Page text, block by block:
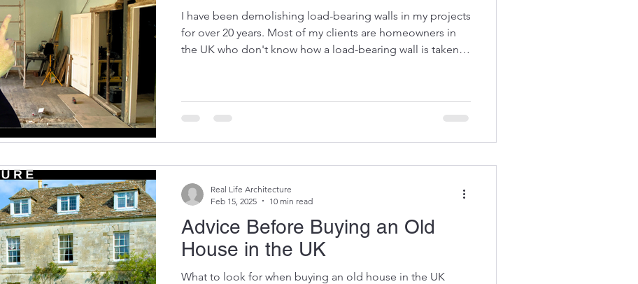
I have been demolishing load-bearing walls in my projects
for over 20 years. Most of my clients are homeowners in
the UK who don't know how a load-bearing wall is taken
video, I explain the methods used to do this work. Do not
attempt this yourself and always take professional advice
Advice Before Buying an Old
House in the UK
What to look for when buying an old house in the UK
Real Life Architecture
Feb 15, 2025
10 min read